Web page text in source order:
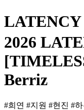
LATENCY
2026
Berriz
#희연 #지원 #현진 #